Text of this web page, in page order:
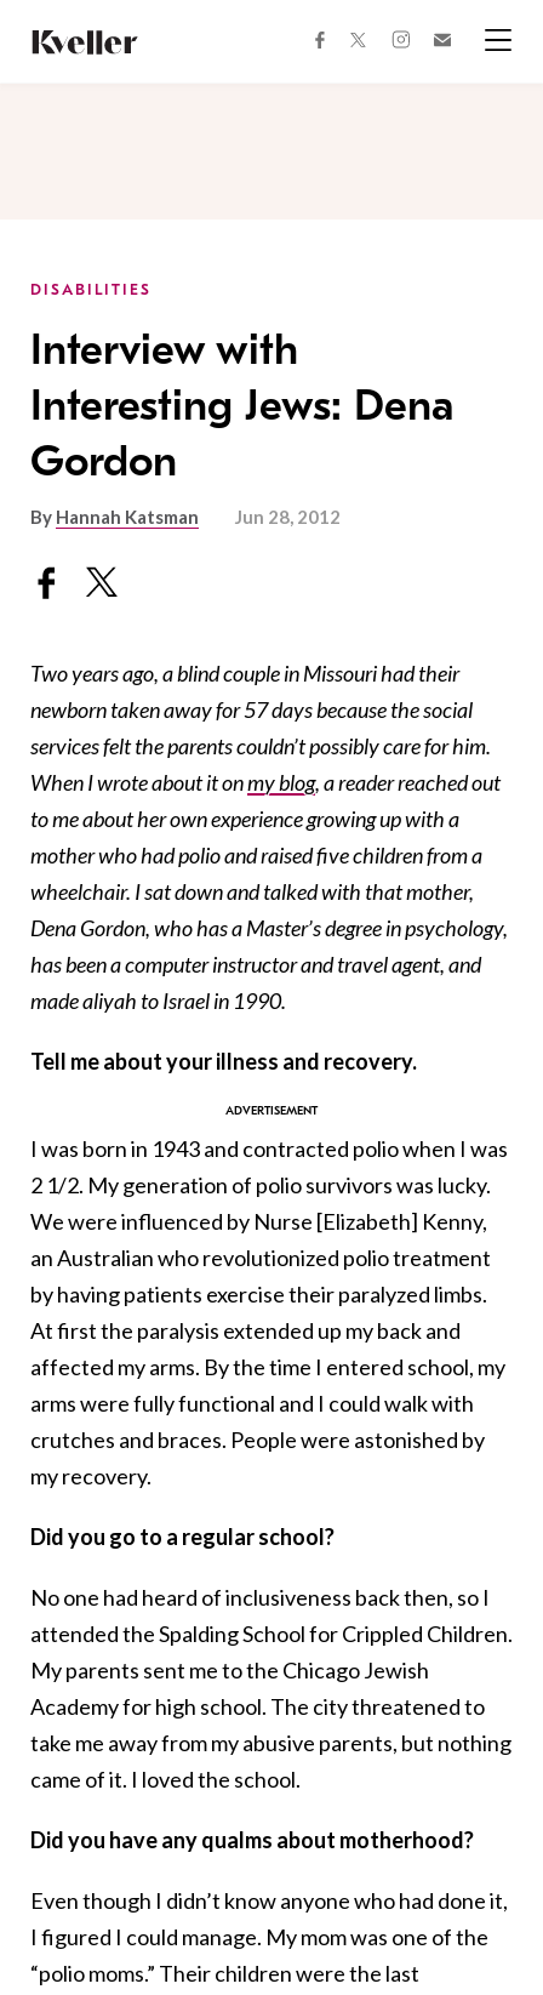
Content
Footer
facebooktwitterinstagram
DISABILITIES
Interview with
Interesting Jews: Dena
Gordon
By Hannah Katsman Jun 28, 2012
Two years ago, a blind couple in Missouri had their
newborn taken away for 57 days because the social
services felt the parents couldn’t possibly care for him.
When I wrote about it onmy blog, a reader reached out
to me about her own experience growing up with a
mother who had polio and raised five children from a
wheelchair. I sat down and talked with that mother,
Dena Gordon, who has a Master’s degree in psychology,
has been a computer instructor and travel agent, and
made aliyah to Israel in 1990.
Tell me about your illness and recovery.
I was born in 1943 and contracted polio when I was
2 1/2. My generation of polio survivors was lucky.
We were influenced by Nurse [Elizabeth] Kenny,
an Australian who revolutionized polio treatment
by having patients exercise their paralyzed limbs.
At first the paralysis extended up my back and
affected my arms. By the time I entered school, my
arms were fully functional and I could walk with
crutches and braces. People were astonished by
my recovery.
Did you go to a regular school?
No one had heard of inclusiveness back then, so I
attended the Spalding School for Crippled Children.
My parents sent me to the Chicago Jewish
Academy for high school. The city threatened to
take me away from my abusive parents, but nothing
came of it. I loved the school.
Did you have any qualms about motherhood?
Even though I didn’t know anyone who had done it,
I figured I could manage. My mom was one of the
“polio moms.” Their children were the last